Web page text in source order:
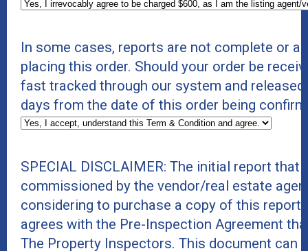
In some cases, reports are not complete or
placing this order. Should your order be
fast tracked through our system and
days from the date of this order being
SPECIAL DISCLAIMER: The initial report
commissioned by the vendor/real estate
considering to purchase a copy of this
agrees with the Pre-Inspection Agreement
The Property Inspectors. This document can